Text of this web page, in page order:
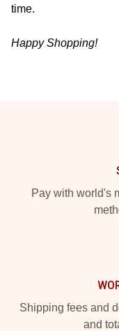
time.
Happy Shopping!
Pay with world's
Shipping fees and
and